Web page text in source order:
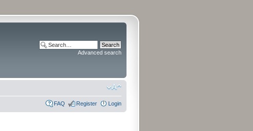
Advanced search
FAQ Register Login